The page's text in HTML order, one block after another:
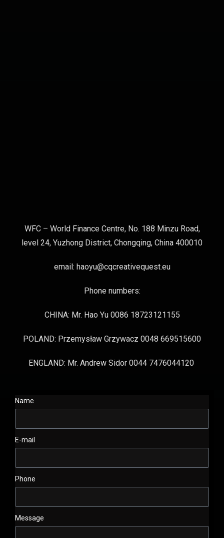
WFC – World Finance Centre, No. 188 Minzu Road,
level 24, Yuzhong District, Chongqing, China 400010
email: haoyu@cqcreativequest.eu
Phone numbers:
CHINA: Mr. Hao Yu 0086 18723121155
POLAND: Przemysław Grzywacz 0048 669515600
ENGLAND: Mr. Andrew Sidor 0044 7476044120
Name
E-mail
Phone
Message